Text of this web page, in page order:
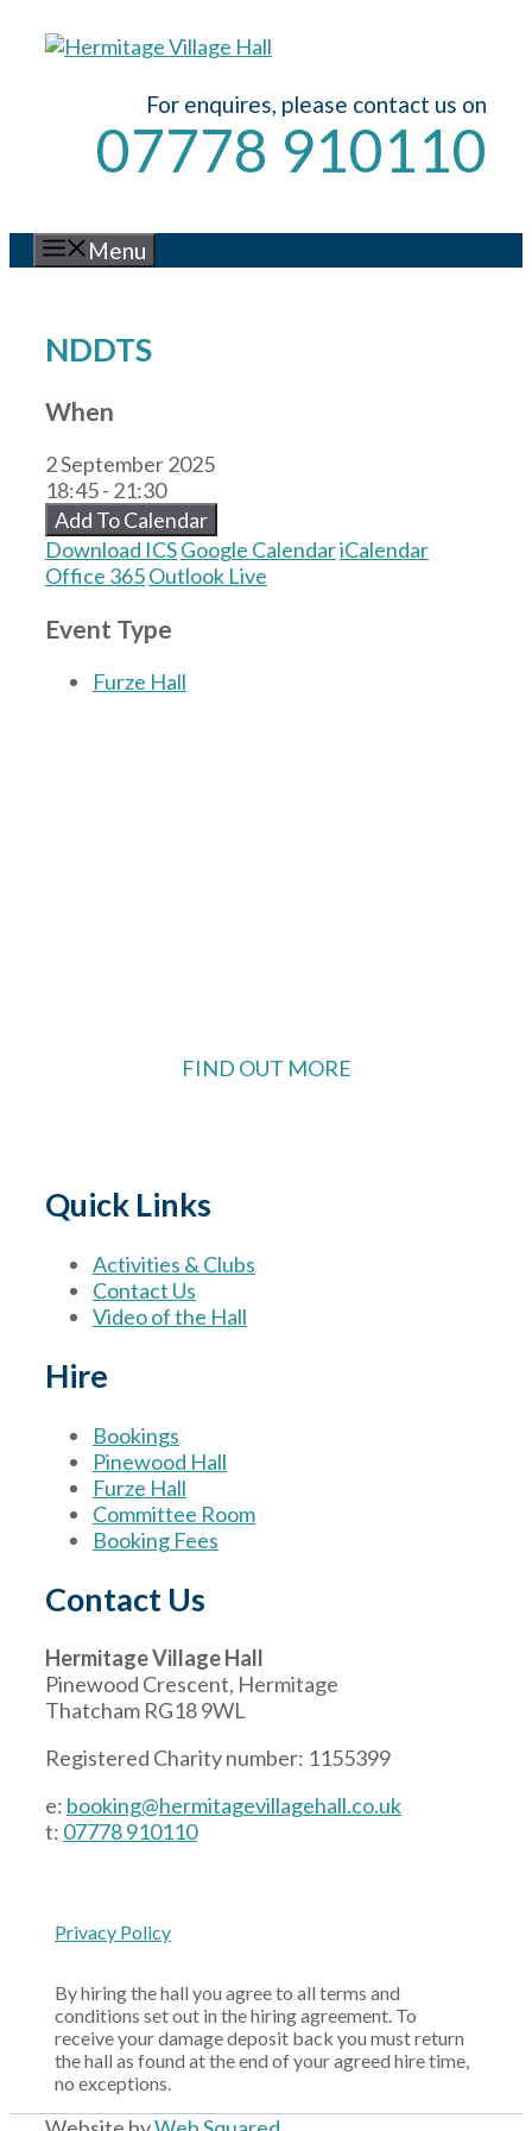
For enquires, please contact us on
07778 910110
Menu
NDDTS
When
2 September 2025
18:45 - 21:30
Add To Calendar
Download ICSGoogle CalendariCalendar
Office 365Outlook Live
Event Type
Furze Hall
FIND OUT MORE
Quick Links
Activities & Clubs
Contact Us
Video of the Hall
Hire
Bookings
Pinewood Hall
Furze Hall
Committee Room
Booking Fees
Contact Us
Hermitage Village Hall
Pinewood Crescent, Hermitage
Thatcham RG18 9WL
Registered Charity number: 1155399
e: booking@hermitagevillagehall.co.uk
t: 07778 910110
Privacy Policy
By hiring the hall you agree to all terms and
conditions set out in the hiring agreement. To
receive your damage deposit back you must return
the hall as found at the end of your agreed hire time,
no exceptions.